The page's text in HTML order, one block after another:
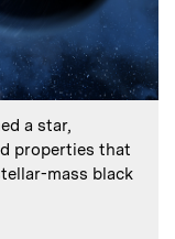
a star,
properties that
mass black